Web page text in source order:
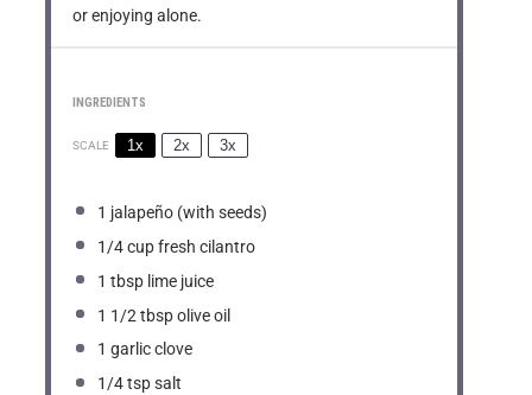
or enjoying alone.
INGREDIENTS
SCALE 1x 2x 3x
1 jalapeño (with seeds)
1/4 cupfresh cilantro
1 tbsp lime juice
1 1/2 tbspolive oil
1 garlic clove
1/4 tspsalt